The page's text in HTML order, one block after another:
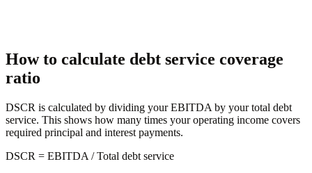
How to calculate debt service coverage
ratio
DSCR is calculated by dividing your EBITDA by your total debt
service. This shows how many times your operating income covers
required principal and interest payments.
DSCR = EBITDA / Total debt service